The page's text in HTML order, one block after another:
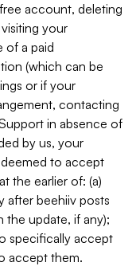
account, deleting
your
of a paid
(which can be
or if your
contacting
in absence of
by us, your
to accept
the earlier of: (a)
after beehiiv posts
the update, if any);
specifically accept
accept them.